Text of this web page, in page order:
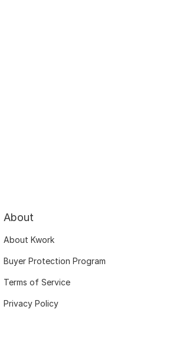
About
About Kwork
Buyer Protection Program
Terms of Service
Privacy Policy